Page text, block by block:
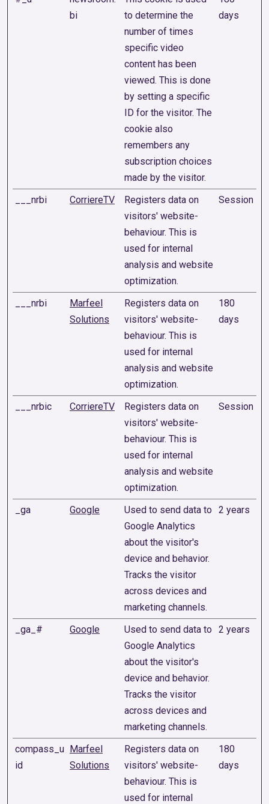
bi
to determine the
number of times
specific video
content has been
viewed. This is done
by setting a specific
ID for the visitor. The
cookie also
remembers any
subscription choices
made by the visitor.
days
___nrbi CorriereTV
Registers data on
visitors' website-
behaviour. This is
used for internal
analysis and website
optimization.
Session
___nrbi
Marfeel
Solutions
Registers data on
visitors' website-
behaviour. This is
used for internal
analysis and website
optimization.
180
days
___nrbic CorriereTV
Registers data on
visitors' website-
behaviour. This is
used for internal
analysis and website
optimization.
Session
_ga Google
Used to send data to
Google Analytics
about the visitor's
device and behavior.
Tracks the visitor
across devices and
marketing channels.
2 years
_ga_# Google
Used to send data to
Google Analytics
about the visitor's
device and behavior.
Tracks the visitor
across devices and
marketing channels.
2 years
compass_u
id
Marfeel
Solutions
Registers data on
visitors' website-
behaviour. This is
used for internal
180
days